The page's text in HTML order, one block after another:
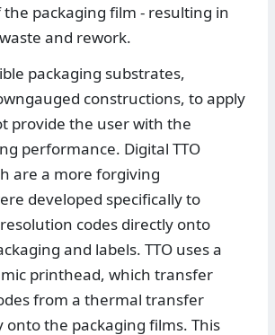
packaging film - resulting in
and rework.
packaging substrates,
constructions, to apply
provide the user with the
performance. Digital TTO
are a more forgiving
developed specifically to
codes directly onto
and labels. TTO uses a
printhead, which transfer
from a thermal transfer
onto the packaging films. This